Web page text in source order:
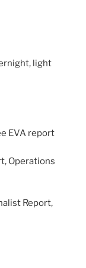
light
EVA report
Operations
Report,